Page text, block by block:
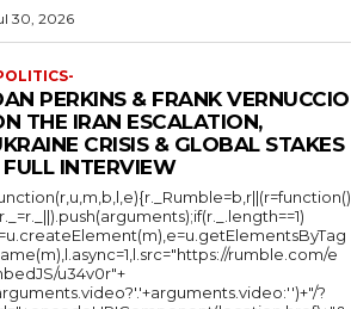
30, 2026
PERKINS & FRANK VERNUCCIO
THE IRAN ESCALATION,
CRISIS & GLOBAL STAKES
FULL INTERVIEW
rumble.com/e
u34v0r"+
?